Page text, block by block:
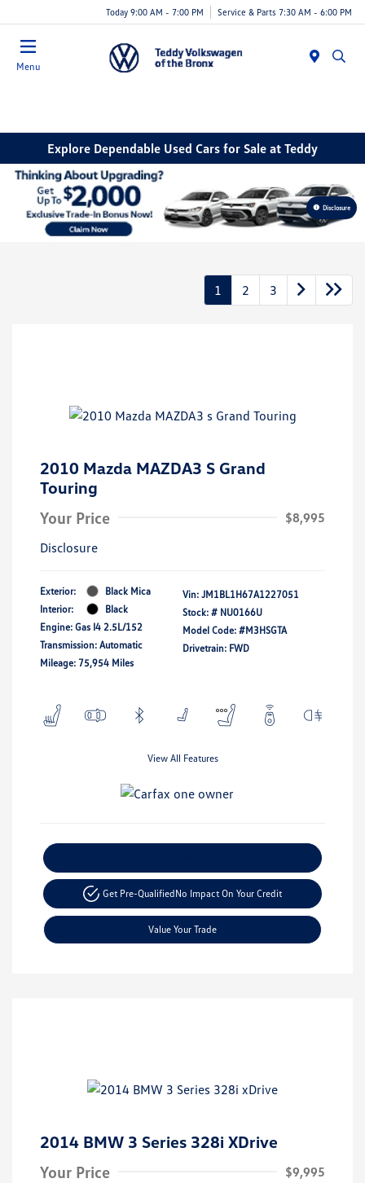
Today 9:00 AM - 7:00 PM Service & Parts 7:30 AM - 6:00 PM
Menu
Explore Dependable Used Cars for Sale at Teddy
Disclosure
1 2 3
2010 Mazda MAZDA3 S Grand
Touring
Your Price
$8,995
Disclosure
Exterior:
Black Mica
Interior:
Black
Engine: Gas I4 2.5L/152
Transmission: Automatic
Mileage: 75,954 Miles
Vin: JM1BL1H67A1227051
Stock: # NU0166U
Model Code: #M3HSGTA
Drivetrain: FWD
View All Features
Get Pre-QualifiedNo Impact On Your Credit
Value Your Trade
2014 BMW 3 Series 328i XDrive
Your Price
$9,995